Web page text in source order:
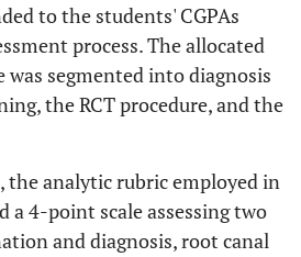
to the students' CGPAs
process. The allocated
segmented into diagnosis
the RCT procedure, and the
, the analytic rubric employed in
a 4-point scale assessing two
and diagnosis, root canal